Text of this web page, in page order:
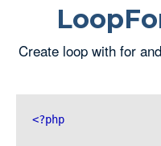
Create loop with for
<?php